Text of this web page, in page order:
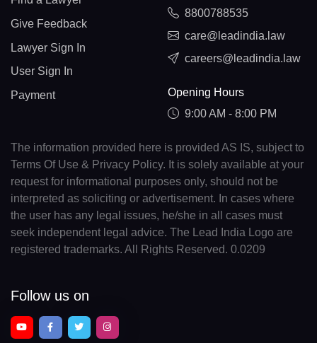
Give Feedback
Lawyer Sign In
User Sign In
Payment
8800788535
care@leadindia.law
careers@leadindia.law
Opening Hours
9:00 AM - 8:00 PM
The information provided here is provided AS IS, subject to
Terms Of Use & Privacy Policy. It is solely available at your
request for informational purposes only, should not be
interpreted as soliciting or advertisement. In cases where
the user has any legal issues, he/she in all cases must
seek independent legal advice. The Lead India Logo are
registered trademarks. All Rights Reserved. 0.0209
Follow us on